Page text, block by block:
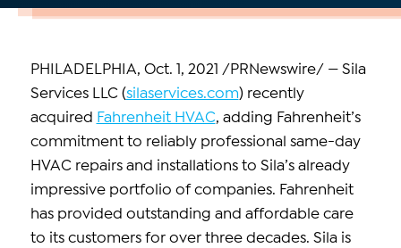
PHILADELPHIA, Oct. 1, 2021 /PRNewswire/ — Sila
Services LLC (silaservices.com) recently
acquired Fahrenheit HVAC, adding Fahrenheit’s
commitment to reliably professional same-day
HVAC repairs and installations to Sila’s already
impressive portfolio of companies. Fahrenheit
has provided outstanding and affordable care
to its customers for over three decades. Sila is